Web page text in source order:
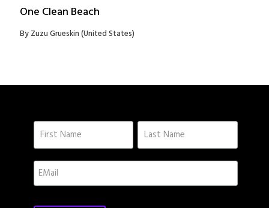
One Clean Beach
By Zuzu Grueskin (United States)